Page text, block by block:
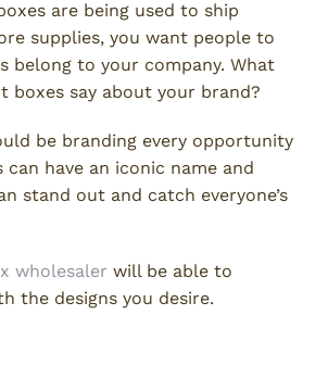
are being used to ship
supplies, you want people to
belong to your company. What
boxes say about your brand?
be branding every opportunity
can have an iconic name and
stand out and catch everyone’s
wholesaler will be able to
the designs you desire.